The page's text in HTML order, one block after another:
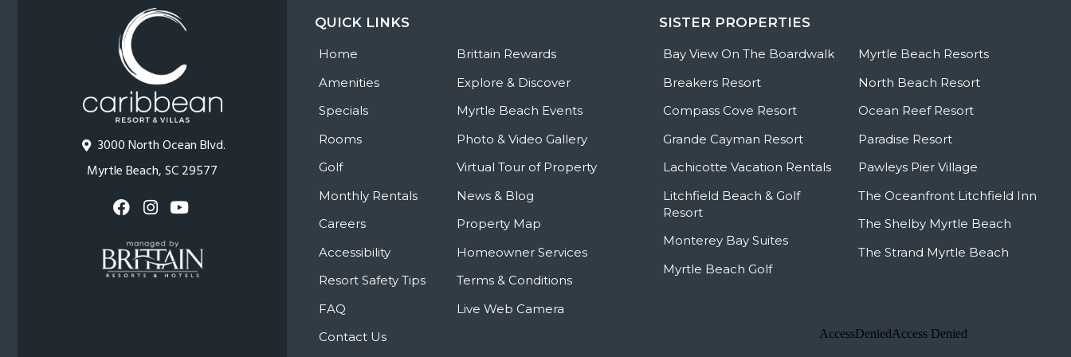
3000 North Ocean Blvd.
Myrtle Beach, SC 29577
QUICK LINKS
Home
Amenities
Specials
Rooms
Golf
Monthly Rentals
Careers
Accessibility
Resort Safety Tips
FAQ
Contact Us
Brittain Rewards
Explore & Discover
Myrtle Beach Events
Photo & Video Gallery
Virtual Tour of Property
News & Blog
Property Map
Homeowner Services
Terms & Conditions
Live Web Camera
SISTER PROPERTIES
Bay View On The Boardwalk
Breakers Resort
Compass Cove Resort
Grande Cayman Resort
Lachicotte Vacation Rentals
Litchfield Beach & Golf
Resort
Monterey Bay Suites
Myrtle Beach Golf
Myrtle Beach Resorts
North Beach Resort
Ocean Reef Resort
Paradise Resort
Pawleys Pier Village
The Oceanfront Litchfield Inn
The Shelby Myrtle Beach
The Strand Myrtle Beach